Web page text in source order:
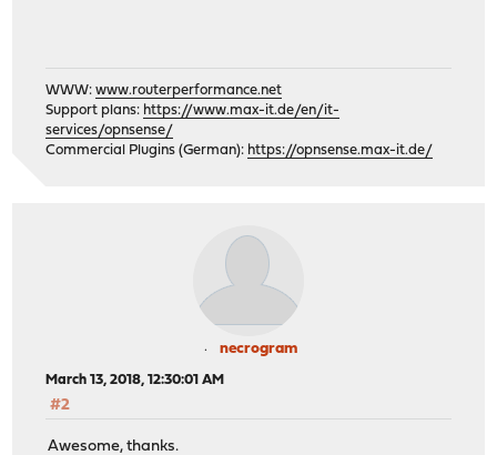
WWW:www.routerperformance.net
Support plans: https://www.max-it.de/en/it-
services/opnsense/
Commercial Plugins (German): https://opnsense.max-it.de/
necrogram
March 13, 2018, 12:30:01 AM
#2
Awesome, thanks.